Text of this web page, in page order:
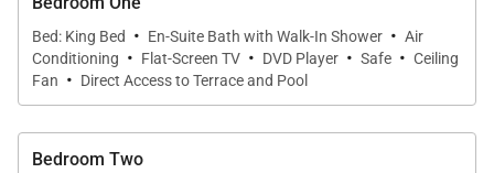
Bed: King Bed · En-Suite Bath with Walk-In Shower · Air
Conditioning · Flat-Screen TV · DVD Player · Safe · Ceiling
Fan · Direct Access to Terrace and Pool
Bedroom Two